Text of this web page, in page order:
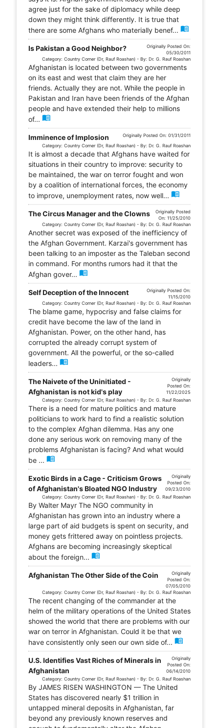
agree just for the sake of diplomacy while deep
down they might think differently. It is true that
there are some Afghans who materially benef... menu_book
Is Pakistan a Good Neighbor?
Originally Posted On:
05/30/2011
Category: Country Corner (Dr, Rauf Roashan) - By: Dr. G. Rauf Roashan
Afghanistan is located between two governments
on its east and west that claim they are her
friends. Actually they are not. While the people in
Pakistan and Iran have been friends of the Afghan
people and have extended their help to millions
of... menu_book
Imminence of Implosion
Originally Posted On: 01/31/2011
Category: Country Corner (Dr, Rauf Roashan) - By: Dr. G. Rauf Roashan
It is almost a decade that Afghans have waited for
situations in their country to improve: security to
be maintained, the war on terror fought and won
by a coalition of international forces, the economy
to improve, unemployment rates, now well... menu_book
The Circus Manager and the Clowns
Originally Posted
On: 11/25/2010
Category: Country Corner (Dr, Rauf Roashan) - By: Dr. G. Rauf Roashan
Another secret was exposed of the inefficiency of
the Afghan Government. Karzai's government has
been talking to an imposter as the Taleban second
in command. For months rumors had it that the
Afghan gover... menu_book
Self Deception of the Innocent
Originally Posted On:
11/15/2010
Category: Country Corner (Dr, Rauf Roashan) - By: Dr. G. Rauf Roashan
The blame game, hypocrisy and false claims for
credit have become the law of the land in
Afghanistan. Power, on the other hand, has
corrupted the already corrupt system of
government. All the powerful, or the so-called
leaders... menu_book
The Naivete of the Uninitiated -
Afghanistan is not kid's play
Originally
Posted On:
11/22/2025
Category: Country Corner (Dr, Rauf Roashan) - By: Dr. G. Rauf Roashan
There is a need for mature politics and mature
politicians to work hard to find a realistic solution
to the complex Afghan dilemma. Has any one
done any serious work on removing many of the
problems Afghanistan is facing? And what would
be ... menu_book
Exotic Birds in a Cage - Criticism Grows
of Afghanistan's Bloated NGO Industry
Originally
Posted On:
09/23/2010
Category: Country Corner (Dr, Rauf Roashan) - By: Dr. G. Rauf Roashan
By Walter Mayr The NGO community in
Afghanistan has grown into an industry where a
large part of aid budgets is spent on security, and
money gets frittered away on pointless projects.
Afghans are becoming increasingly skeptical
about the foreign... menu_book
Afghanistan The Other Side of the Coin
Originally
Posted On:
07/05/2010
Category: Country Corner (Dr, Rauf Roashan) - By: Dr. G. Rauf Roashan
The recent changing of the commander at the
helm of the military operations of the United States
showed the world that there are problems with our
war on terror in Afghanistan. Could it be that we
have consistently only seen our own side of... menu_book
U.S. Identifies Vast Riches of Minerals in
Afghanistan
Originally
Posted On:
06/14/2010
Category: Country Corner (Dr, Rauf Roashan) - By: Dr. G. Rauf Roashan
By JAMES RISEN WASHINGTON — The United
States has discovered nearly $1 trillion in
untapped mineral deposits in Afghanistan, far
beyond any previously known reserves and